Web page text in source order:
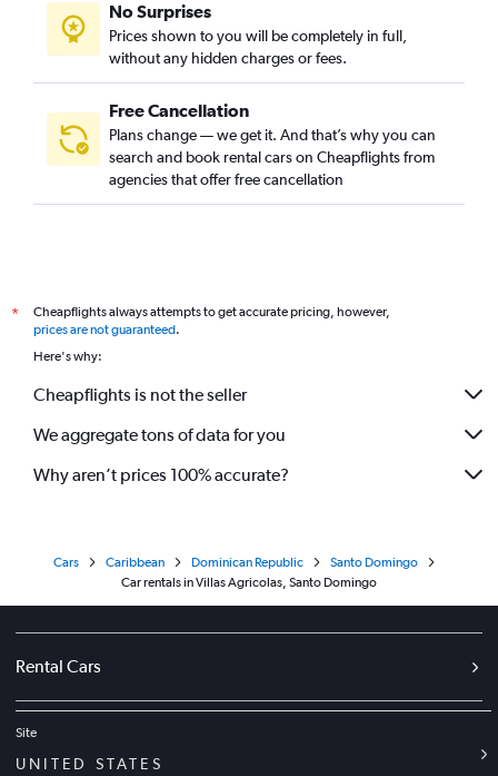
No Surprises
Prices shown to you will be completely in full,
without any hidden charges or fees.
Free Cancellation
Plans change — we get it. And that’s why you can
search and book rental cars on Cheapflights from
agencies that offer free cancellation
*
Cheapflights always attempts to get accurate pricing, however,
prices are not guaranteed.
Here's why:
Cheapflights is not the seller
We aggregate tons of data for you
Why aren’t prices 100% accurate?
Cars Caribbean Dominican Republic
Santo Domingo
Car rentals in Villas Agricolas, Santo Domingo
Rental Cars
Site
UNITED STATES